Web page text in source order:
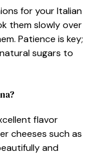
for your Italian
them slowly over
Patience is key;
sugars to
flavor
cheeses such as
and